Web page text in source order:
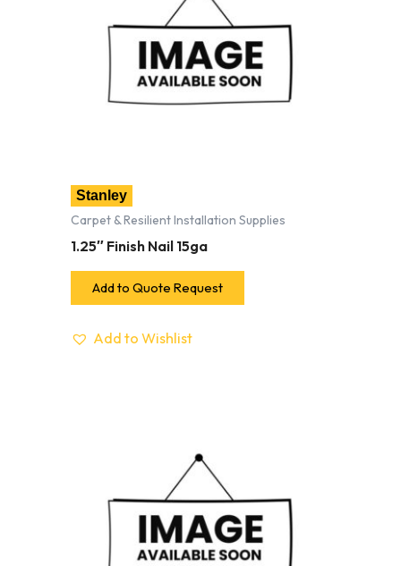
Stanley
Carpet & Resilient Installation Supplies
1.25″ Finish Nail 15ga
Add to Quote Request
Add to Wishlist